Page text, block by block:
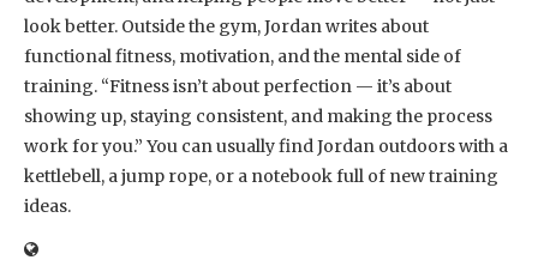
look better. Outside the gym, Jordan writes about
functional fitness, motivation, and the mental side of
training. “Fitness isn’t about perfection — it’s about
showing up, staying consistent, and making the process
work for you.” You can usually find Jordan outdoors with a
kettlebell, a jump rope, or a notebook full of new training
ideas.